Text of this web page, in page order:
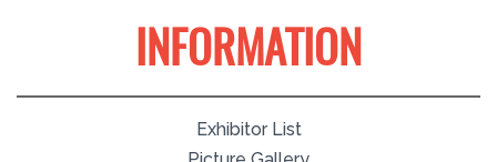
INFORMATION
Exhibitor List